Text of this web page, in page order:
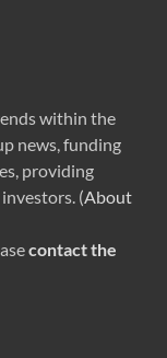
within the
news, funding
providing
(About
contact the